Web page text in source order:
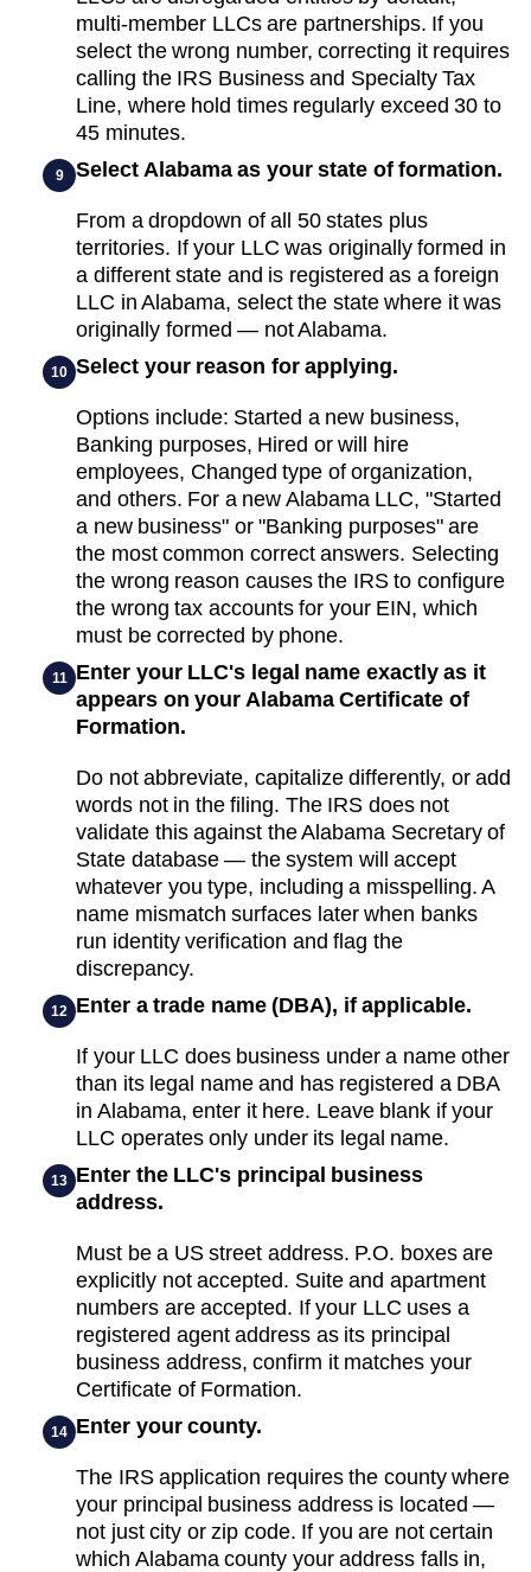
multi-member LLCs are partnerships. If you
select the wrong number, correcting it requires
calling the IRS Business and Specialty Tax
Line, where hold times regularly exceed 30 to
45 minutes.
9 Select Alabama as your state of formation.
From a dropdown of all 50 states plus
territories. If your LLC was originally formed in
a different state and is registered as a foreign
LLC in Alabama, select the state where it was
originally formed — not Alabama.
10 Select your reason for applying.
Options include: Started a new business,
Banking purposes, Hired or will hire
employees, Changed type of organization,
and others. For a new Alabama LLC, "Started
a new business" or "Banking purposes" are
the most common correct answers. Selecting
the wrong reason causes the IRS to configure
the wrong tax accounts for your EIN, which
must be corrected by phone.
11
Enter your LLC's legal name exactly as it
appears on your Alabama Certificate of
Formation.
Do not abbreviate, capitalize differently, or add
words not in the filing. The IRS does not
validate this against the Alabama Secretary of
State database — the system will accept
whatever you type, including a misspelling. A
name mismatch surfaces later when banks
run identity verification and flag the
discrepancy.
12 Enter a trade name (DBA), if applicable.
If your LLC does business under a name other
than its legal name and has registered a DBA
in Alabama, enter it here. Leave blank if your
LLC operates only under its legal name.
13 Enter the LLC's principal business
address.
Must be a US street address. P.O. boxes are
explicitly not accepted. Suite and apartment
numbers are accepted. If your LLC uses a
registered agent address as its principal
business address, confirm it matches your
Certificate of Formation.
14 Enter your county.
The IRS application requires the county where
your principal business address is located —
not just city or zip code. If you are not certain
which Alabama county your address falls in,